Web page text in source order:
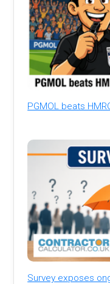
PGMOL beats
Survey exposes